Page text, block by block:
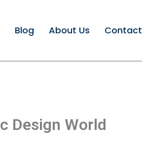
Blog About Us Contact
Design World